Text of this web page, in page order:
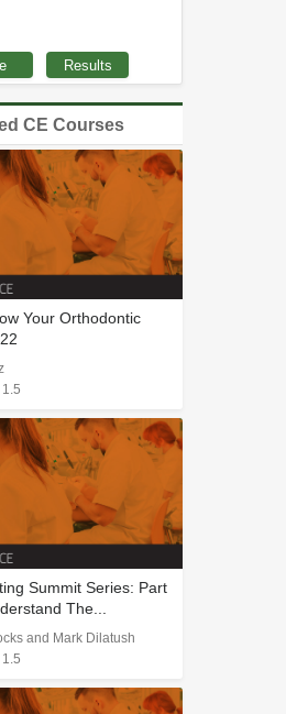
CE Courses
Your Orthodontic
Summit Series: Part
The...
and Mark Dilatush